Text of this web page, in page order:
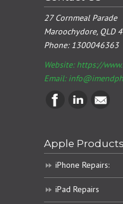
27 Cornmeal Parade
Maroochydore, QLD
Phone:1300046363
Website: https://
Email:
Apple
iPhone Repairs:
iPad Repairs